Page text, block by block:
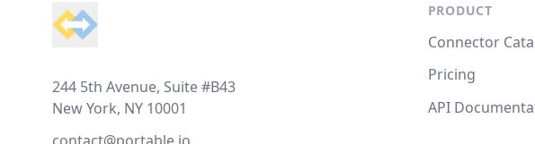
244 5th Avenue, Suite #B43
New York, NY 10001
PRODUCT
Connector
Pricing
API